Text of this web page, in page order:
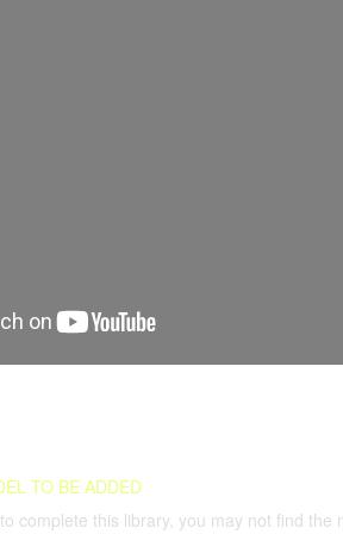
TO BE ADDED
complete this library, you may not find the